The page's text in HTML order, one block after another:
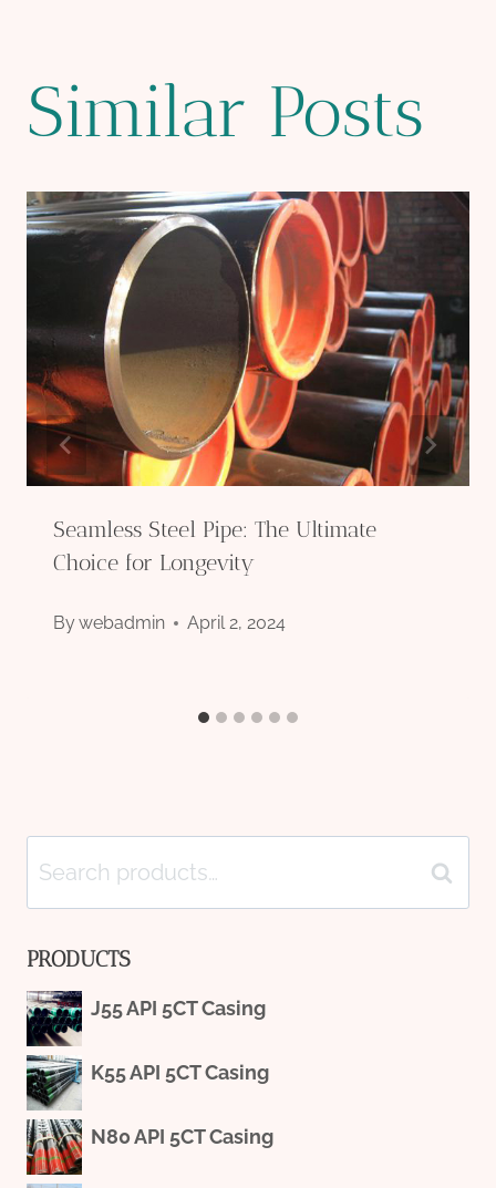
Similar Posts
Seamless Steel Pipe: The Ultimate
Choice for Longevity
Bywebadmin April 2, 2024
Search
for:
Search
PRODUCTS
J55 API 5CT Casing
K55 API 5CT Casing
N80 API 5CT Casing